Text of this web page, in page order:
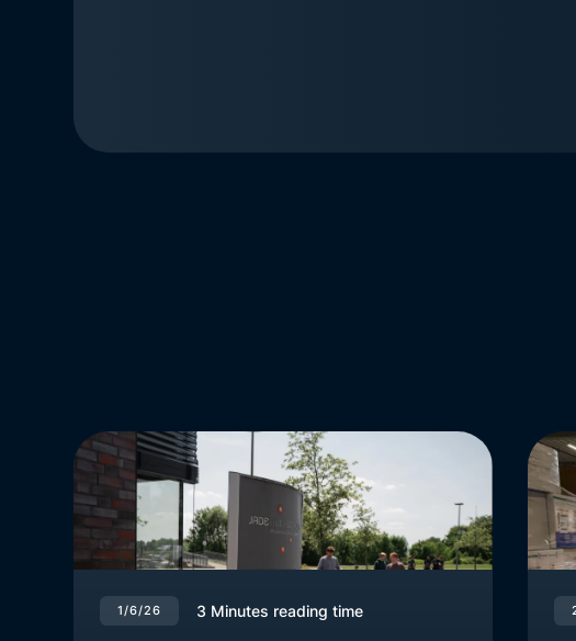
1/6/26 3 Minutes reading time